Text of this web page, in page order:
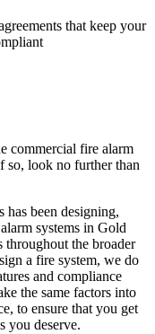
that keep your
commercial fire alarm
so, look no further than
has been designing,
systems in Gold
throughout the broader
a fire system, we do
and compliance
the same factors into
to ensure that you get
you deserve.